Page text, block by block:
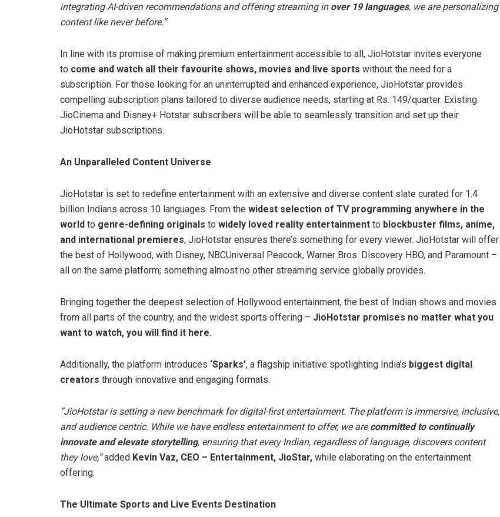
integrating AI-driven recommendations and offering streaming in over 19 languages, we are personalizing
content like never before.”
In line with its promise of making premium entertainment accessible to all, JioHotstar invites everyone
to come and watch all their favourite shows, movies and live sports without the need for a
subscription. For those looking for an uninterrupted and enhanced experience, JioHotstar provides
compelling subscription plans tailored to diverse audience needs, starting at Rs. 149/quarter. Existing
JioCinema and Disney+ Hotstar subscribers will be able to seamlessly transition and set up their
JioHotstar subscriptions.
An Unparalleled Content Universe
JioHotstar is set to redefine entertainment with an extensive and diverse content slate curated for 1.4
billion Indians across 10 languages. From the widest selection of TV programming anywhere in the
world to genre-defining originals to widely loved reality entertainment to blockbuster films, anime,
and international premieres, JioHotstar ensures there’s something for every viewer. JioHotstar will offer
the best of Hollywood, with Disney, NBCUniversal Peacock, Warner Bros. Discovery HBO, and Paramount –
all on the same platform; something almost no other streaming service globally provides.
Bringing together the deepest selection of Hollywood entertainment, the best of Indian shows and movies
from all parts of the country, and the widest sports offering – JioHotstar promises no matter what you
want to watch, you will find it here.
Additionally, the platform introduces ‘Sparks’, a flagship initiative spotlighting India’s biggest digital
creators through innovative and engaging formats.
“JioHotstar is setting a new benchmark for digital-first entertainment. The platform is immersive, inclusive,
and audience centric. While we have endless entertainment to offer, we arecommitted to continually
innovate and elevate storytelling, ensuring that every Indian, regardless of language, discovers content
they love,”added Kevin Vaz, CEO – Entertainment, JioStar, while elaborating on the entertainment
offering.
The Ultimate Sports and Live Events Destination